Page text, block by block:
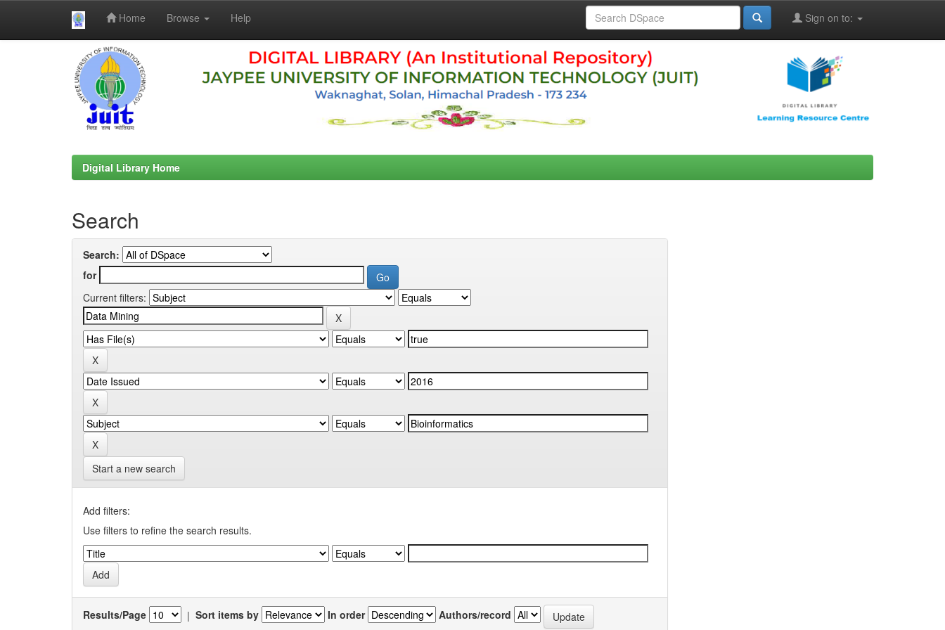
Home Browse Help Sign on to:
Digital Library Home
Search
Search:
for
Current filters:
Start a new search
Add filters:
Use filters to refine the search results.
Results/Page | Sort items by In order Authors/record